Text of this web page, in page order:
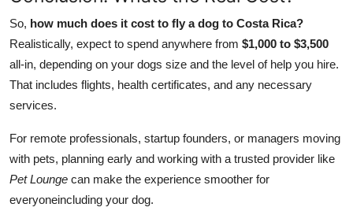
So, how much does it cost to fly a dog to Costa Rica?
Realistically, expect to spend anywhere from $1,000 to $3,500
all-in, depending on your dogs size and the level of help you hire.
That includes flights, health certificates, and any necessary
services.
For remote professionals, startup founders, or managers moving
with pets, planning early and working with a trusted provider like
Pet Lounge can make the experience smoother for
everyoneincluding your dog.